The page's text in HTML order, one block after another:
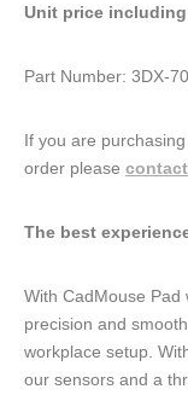
Unit price including
Part Number: 3DX-
If you are
order please
The best
With CadMouse
precision and
workplace setup.
our sensors and a